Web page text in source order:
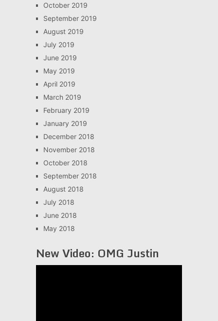
October 2019
September 2019
August 2019
July 2019
June 2019
May 2019
April 2019
March 2019
February 2019
January 2019
December 2018
November 2018
October 2018
September 2018
August 2018
July 2018
June 2018
May 2018
New Video: OMG Justin